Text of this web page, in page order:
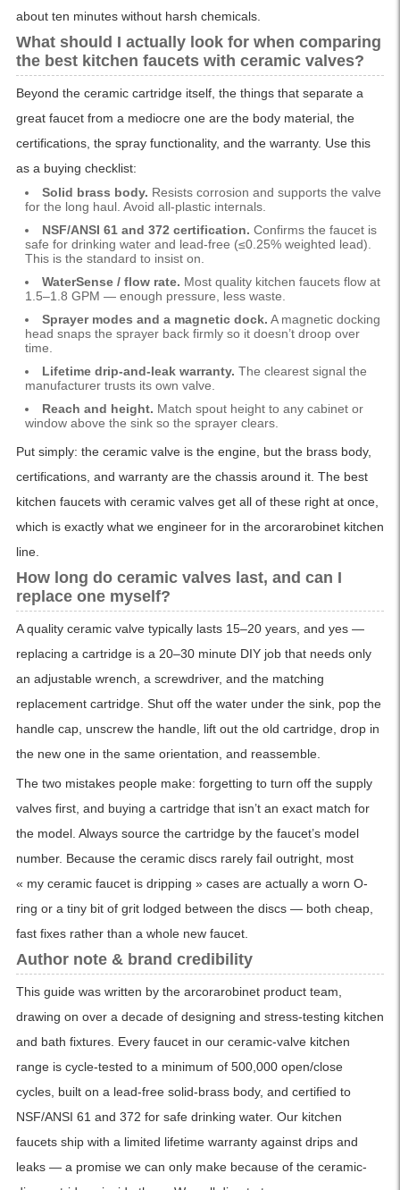
about ten minutes without harsh chemicals.
What should I actually look for when comparing
the best kitchen faucets with ceramic valves?
Beyond the ceramic cartridge itself, the things that separate a
great faucet from a mediocre one are the body material, the
certifications, the spray functionality, and the warranty. Use this
as a buying checklist:
Solid brass body. Resists corrosion and supports the valve
for the long haul. Avoid all-plastic internals.
NSF/ANSI 61 and 372 certification. Confirms the faucet is
safe for drinking water and lead-free (≤0.25% weighted lead).
This is the standard to insist on.
WaterSense / flow rate. Most quality kitchen faucets flow at
1.5–1.8 GPM — enough pressure, less waste.
Sprayer modes and a magnetic dock. A magnetic docking
head snaps the sprayer back firmly so it doesn’t droop over
time.
Lifetime drip-and-leak warranty. The clearest signal the
manufacturer trusts its own valve.
Reach and height. Match spout height to any cabinet or
window above the sink so the sprayer clears.
Put simply: the ceramic valve is the engine, but the brass body,
certifications, and warranty are the chassis around it. The best
kitchen faucets with ceramic valves get all of these right at once,
which is exactly what we engineer for in the arcorarobinet kitchen
line.
How long do ceramic valves last, and can I
replace one myself?
A quality ceramic valve typically lasts 15–20 years, and yes —
replacing a cartridge is a 20–30 minute DIY job that needs only
an adjustable wrench, a screwdriver, and the matching
replacement cartridge. Shut off the water under the sink, pop the
handle cap, unscrew the handle, lift out the old cartridge, drop in
the new one in the same orientation, and reassemble.
The two mistakes people make: forgetting to turn off the supply
valves first, and buying a cartridge that isn’t an exact match for
the model. Always source the cartridge by the faucet’s model
number. Because the ceramic discs rarely fail outright, most
« my ceramic faucet is dripping » cases are actually a worn O-
ring or a tiny bit of grit lodged between the discs — both cheap,
fast fixes rather than a whole new faucet.
Author note & brand credibility
This guide was written by the arcorarobinet product team,
drawing on over a decade of designing and stress-testing kitchen
and bath fixtures. Every faucet in our ceramic-valve kitchen
range is cycle-tested to a minimum of 500,000 open/close
cycles, built on a lead-free solid-brass body, and certified to
NSF/ANSI 61 and 372 for safe drinking water. Our kitchen
faucets ship with a limited lifetime warranty against drips and
leaks — a promise we can only make because of the ceramic-